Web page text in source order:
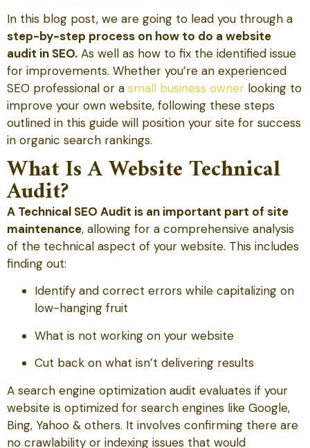
In this blog post, we are going to lead you through a
step-by-step process on how to do a website
audit in SEO. As well as how to fix the identified issue
for improvements. Whether you’re an experienced
SEO professional or a small business owner looking to
improve your own website, following these steps
outlined in this guide will position your site for success
in organic search rankings.
What Is A Website Technical
Audit?
A Technical SEO Audit is an important part of site
maintenance, allowing for a comprehensive analysis
of the technical aspect of your website. This includes
finding out:
Identify and correct errors while capitalizing on
low-hanging fruit
What is not working on your website
Cut back on what isn’t delivering results
A search engine optimization audit evaluates if your
website is optimized for search engines like Google,
Bing, Yahoo & others. It involves confirming there are
no crawlability or indexing issues that would